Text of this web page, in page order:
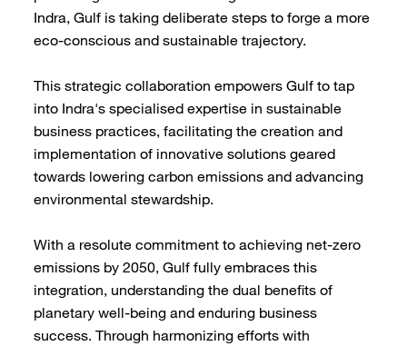
Indra, Gulf is taking deliberate steps to forge a more
eco-conscious and sustainable trajectory.
This strategic collaboration empowers Gulf to tap
into Indra's specialised expertise in sustainable
business practices, facilitating the creation and
implementation of innovative solutions geared
towards lowering carbon emissions and advancing
environmental stewardship.
With a resolute commitment to achieving net-zero
emissions by 2050, Gulf fully embraces this
integration, understanding the dual benefits of
planetary well-being and enduring business
success. Through harmonizing efforts with